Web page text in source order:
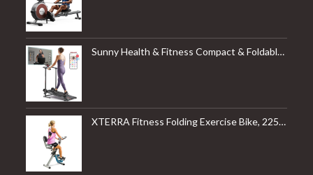
Sunny Health & Fitness Compact & Foldable Treadmill, Non-Slip Surface, Optional Dual Mode Walking/Running, Non-Electric Fixed Incline, Digital Monitor, Smart Bluetooth Connection with SunnyFit App
XTERRA Fitness Folding Exercise Bike, 225 LB Weight Capacity